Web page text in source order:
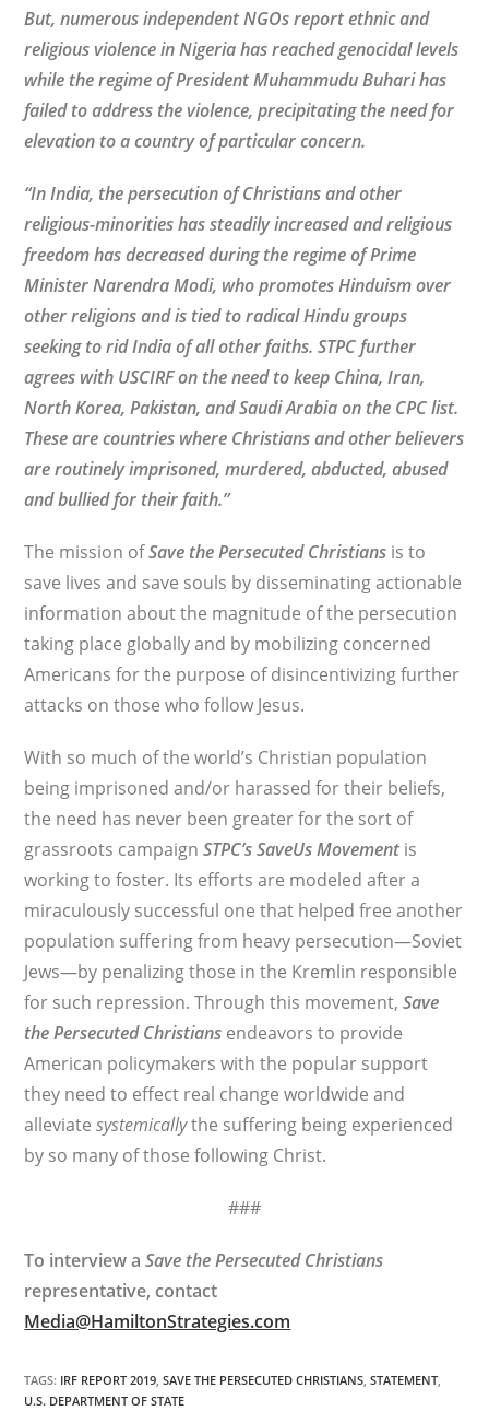
But, numerous independent NGOs report ethnic and
religious violence in Nigeria has reached genocidal levels
while the regime of President Muhammudu Buhari has
failed to address the violence, precipitating the need for
elevation to a country of particular concern.
“In India, the persecution of Christians and other
religious-minorities has steadily increased and religious
freedom has decreased during the regime of Prime
Minister Narendra Modi, who promotes Hinduism over
other religions and is tied to radical Hindu groups
seeking to rid India of all other faiths. STPC further
agrees with USCIRF on the need to keep China, Iran,
North Korea, Pakistan, and Saudi Arabia on the CPC list.
These are countries where Christians and other believers
are routinely imprisoned, murdered, abducted, abused
and bullied for their faith.”
The mission ofSave the Persecuted Christians is to
save lives and save souls by disseminating actionable
information about the magnitude of the persecution
taking place globally and by mobilizing concerned
Americans for the purpose of disincentivizing further
attacks on those who follow Jesus.
With so much of the world’s Christian population
being imprisoned and/or harassed for their beliefs,
the need has never been greater for the sort of
grassroots campaignSTPC’s SaveUs Movementis
working to foster. Its efforts are modeled after a
miraculously successful one that helped free another
population suffering from heavy persecution—Soviet
Jews—by penalizing those in the Kremlin responsible
for such repression. Through this movement,Save
the Persecuted Christians endeavors to provide
American policymakers with the popular support
they need to effect real change worldwide and
alleviatesystemicallythe suffering being experienced
by so many of those following Christ.
###
To interview aSave the Persecuted Christians
representative, contact
Media@HamiltonStrategies.com
TAGS: IRF REPORT 2019, SAVE THE PERSECUTED CHRISTIANS, STATEMENT,
U.S. DEPARTMENT OF STATE